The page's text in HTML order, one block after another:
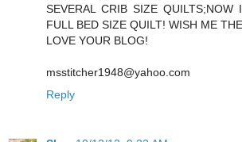
SEVERAL CRIB SIZE
FULL BED SIZE QUILT! WISH ME
LOVE YOUR BLOG!
msstitcher1948@yahoo.com
Reply